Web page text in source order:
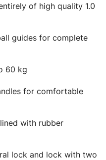
of high quality 1.0
guides for complete
60 kg
for comfortable
with rubber
lock and lock with two